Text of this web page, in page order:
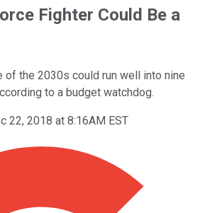
Fighter Could Be a
of the 2030s could run well into nine
to a budget watchdog.
22, 2018 at 8:16AM EST